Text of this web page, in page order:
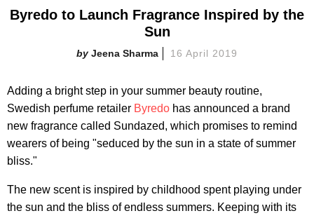
Byredo to Launch Fragrance Inspired by the
Sun
Jeena Sharma 16 April 2019
Adding a bright step in your summer beauty routine,
Swedish perfume retailer Byredo has announced a brand
new fragrance called Sundazed, which promises to remind
wearers of being "seduced by the sun in a state of summer
bliss."
The new scent is inspired by childhood spent playing under
the sun and the bliss of endless summers. Keeping with its